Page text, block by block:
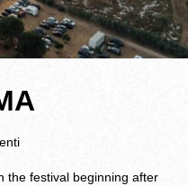
the festival beginning after